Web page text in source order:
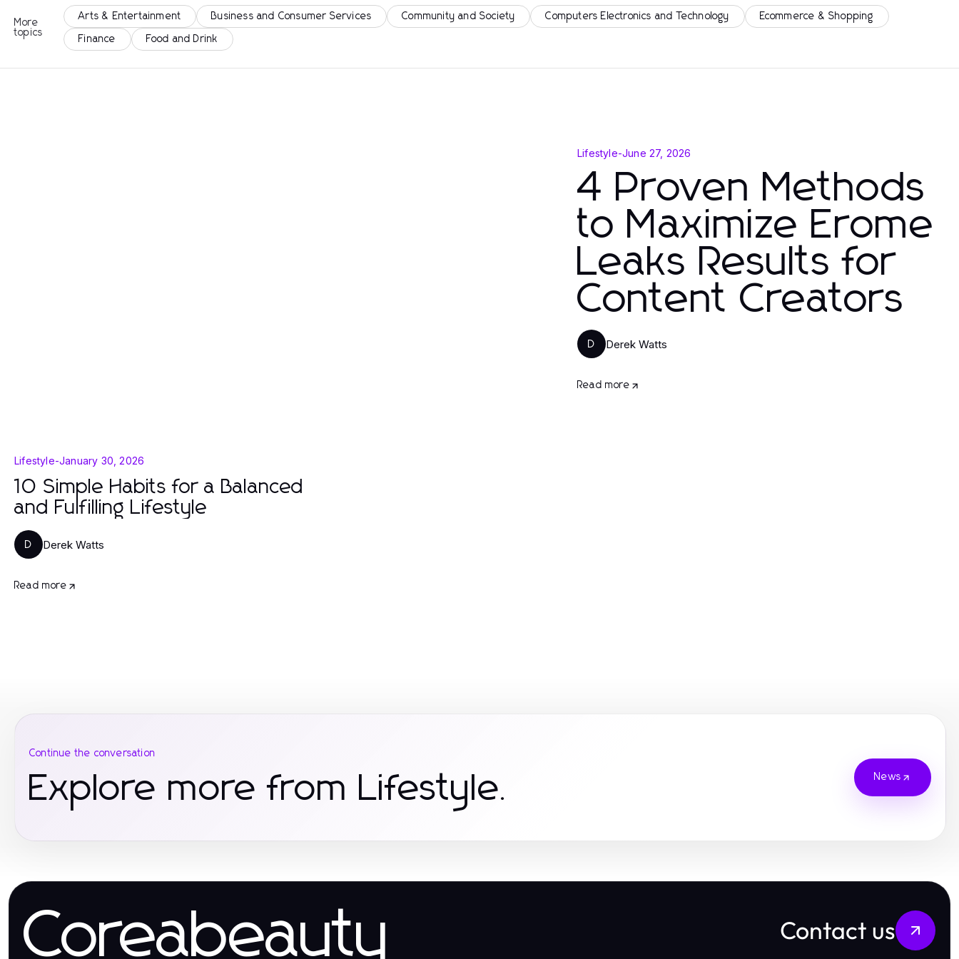
More
topics
Arts & Entertainment Business and Consumer Services Community and Society Computers Electronics and Technology Ecommerce & Shopping
Finance Food and Drink
Lifestyle-June 27, 2026
4 Proven Methods
to Maximize Erome
Leaks Results for
Content Creators
D Derek Watts
Read more
Lifestyle-January 30, 2026
10 Simple Habits for a Balanced
and Fulfilling Lifestyle
D Derek Watts
Read more
Continue the conversation
Explore more from Lifestyle. News
Coreabeauty Contact us